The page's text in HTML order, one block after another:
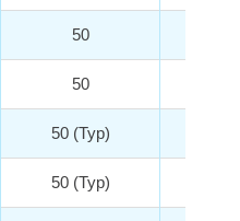
50
50
50 (Typ)
50 (Typ)